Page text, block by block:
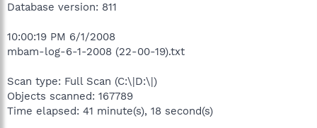
Database version: 811
10:00:19 PM 6/1/2008
mbam-log-6-1-2008 (22-00-19).txt
Scan type: Full Scan (C:\|D:\|)
Objects scanned: 167789
Time elapsed: 41 minute(s), 18 second(s)